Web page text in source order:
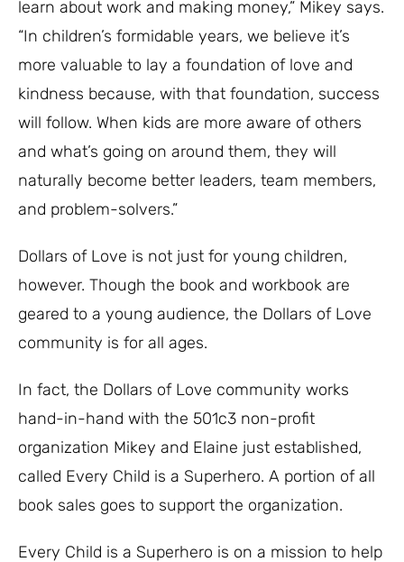
learn about work and making money,” Mikey says.
“In children’s formidable years, we believe it’s
more valuable to lay a foundation of love and
kindness because, with that foundation, success
will follow. When kids are more aware of others
and what’s going on around them, they will
naturally become better leaders, team members,
and problem-solvers.”
Dollars of Love is not just for young children,
however. Though the book and workbook are
geared to a young audience, the Dollars of Love
community is for all ages.
In fact, the Dollars of Love community works
hand-in-hand with the 501c3 non-profit
organization Mikey and Elaine just established,
called Every Child is a Superhero. A portion of all
book sales goes to support the organization.
Every Child is a Superhero is on a mission to help